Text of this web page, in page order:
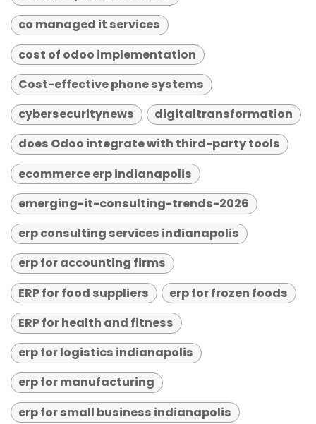
co managed it services
cost of odoo implementation
Cost-effective phone systems
cybersecuritynews
digitaltransformation
does Odoo integrate with third-party tools
ecommerce erp indianapolis
emerging-it-consulting-trends-2026
erp consulting services indianapolis
erp for accounting firms
ERP for food suppliers
erp for frozen foods
ERP for health and fitness
erp for logistics indianapolis
erp for manufacturing
erp for small business indianapolis